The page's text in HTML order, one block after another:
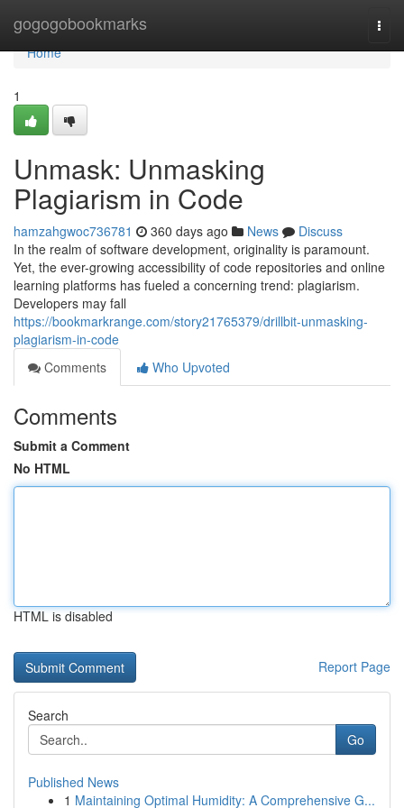
gogogobookmarks
Home
Home
1
Unmask: Unmasking
Plagiarism in Code
hamzahgwoc736781 360 days ago News
Discuss
In the realm of software development, originality is paramount.
Yet, the ever-growing accessibility of code repositories and online
learning platforms has fueled a concerning trend: plagiarism.
Developers may fall
https://bookmarkrange.com/story21765379/drillbit-unmasking-
plagiarism-in-code
Comments
Who Upvoted
Comments
Submit a Comment
No HTML
HTML is disabled
Report Page
Search
Go
Published News
1 Maintaining Optimal Humidity: A Comprehensive G...